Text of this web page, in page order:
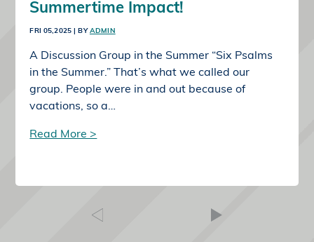
Summertime Impact!
FRI 05,2025 | BY ADMIN
A Discussion Group in the Summer “Six Psalms
in the Summer.” That’s what we called our
group. People were in and out because of
vacations, so a…
Read More >